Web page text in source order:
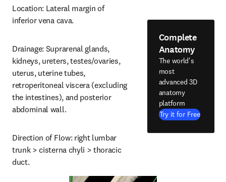
Location: Lateral margin of
inferior vena cava.
Drainage: Suprarenal glands,
kidneys, ureters, testes/ovaries,
uterus, uterine tubes,
retroperitoneal viscera (excluding
the intestines), and posterior
abdominal wall.
Direction of Flow: right lumbar
trunk > cisterna chyli > thoracic
duct.
Complete
Anatomy
The world's
most
advanced 3D
anatomy
platform
Try it for Free